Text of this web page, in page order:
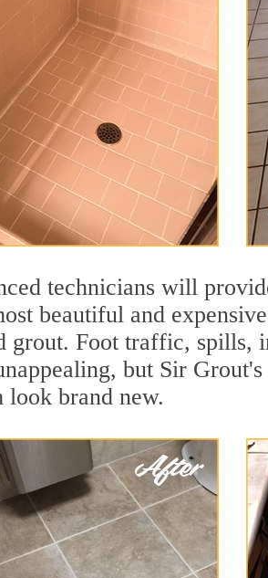
technicians will
beautiful and
grout. Foot traffic, spills,
but Sir
look brand new.